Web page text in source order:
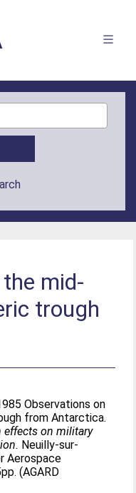
mid-
trough
Observations on
from Antarctica.
effects on military
Neuilly-sur-
Aerospace
(AGARD